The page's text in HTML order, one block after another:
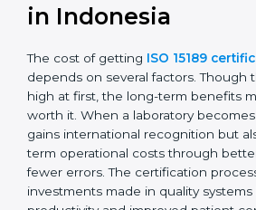
to meet certification needs, reduce
strong and reliable image in the
show their full commitment to
continuous improvement.
Cost of ISO 15189
Certification in
ISO 15189